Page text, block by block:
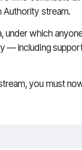
Authority stream.
under which
— including
you must